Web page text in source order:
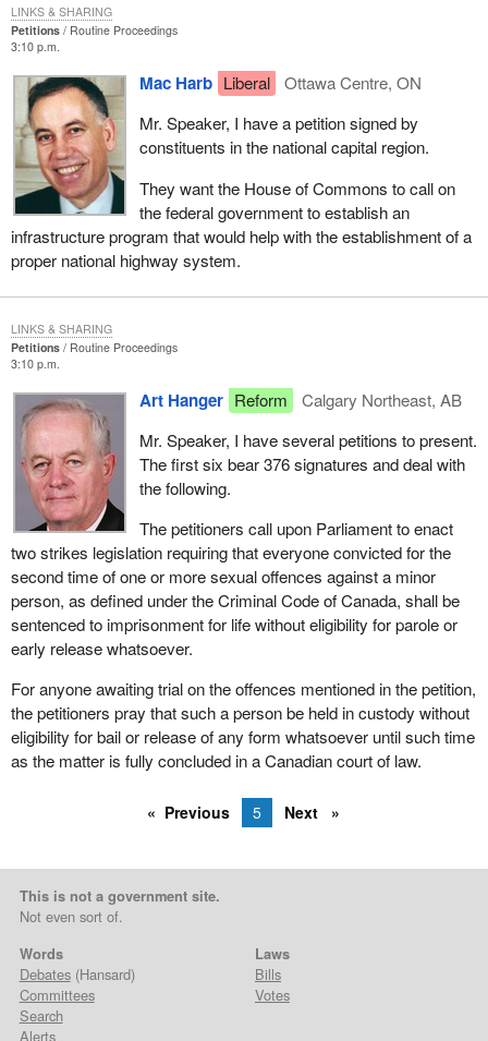
Petitions
Routine Proceedings
3:10 p.m.
Mac Harb Liberal
Ottawa Centre, ON
Mr. Speaker, I have a petition signed by
constituents in the national capital region.
They want the House of Commons to call on
the federal government to establish an
infrastructure program that would help with the establishment of a
proper national highway system.
LINKS & SHARING
Petitions
Routine Proceedings
3:10 p.m.
Art Hanger Reform
Calgary Northeast, AB
Mr. Speaker, I have several petitions to present.
The first six bear 376 signatures and deal with
the following.
The petitioners call upon Parliament to enact
two strikes legislation requiring that everyone convicted for the
second time of one or more sexual offences against a minor
person, as defined under the Criminal Code of Canada, shall be
sentenced to imprisonment for life without eligibility for parole or
early release whatsoever.
For anyone awaiting trial on the offences mentioned in the petition,
the petitioners pray that such a person be held in custody without
eligibility for bail or release of any form whatsoever until such time
as the matter is fully concluded in a Canadian court of law.
LINKS & SHARING
Previous 5 Next
This is not a government site.
Not even sort of.
Words
Debates(Hansard)
Committees
Search
Alerts
Laws
Bills
Votes